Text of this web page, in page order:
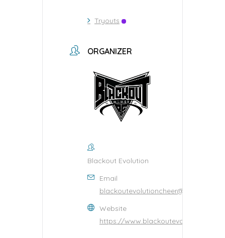
Tryouts
ORGANIZER
Blackout Evolution
Email
blackoutevolutioncheer@gmail.com
Website
https://